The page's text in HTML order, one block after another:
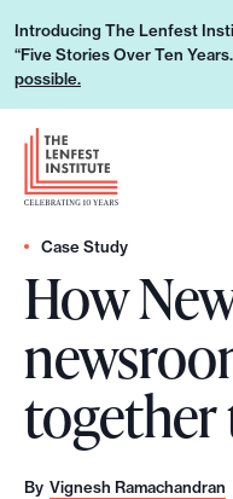
p
Introducing The Lenfest
“Five Stories Over Ten
possible.
L
e
h
u
H
e
a
d
e
r
L
o
g
o
Case Study
How
together
By Vignesh Ramachandran